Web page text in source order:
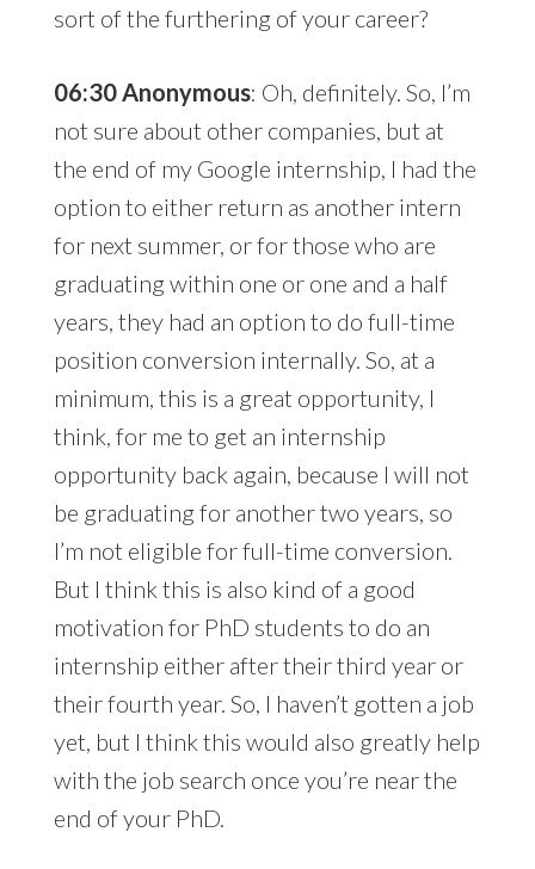
sort of the furthering of your career?
06:30 Anonymous: Oh, definitely. So, I’m
not sure about other companies, but at
the end of my Google internship, I had the
option to either return as another intern
for next summer, or for those who are
graduating within one or one and a half
years, they had an option to do full-time
position conversion internally. So, at a
minimum, this is a great opportunity, I
think, for me to get an internship
opportunity back again, because I will not
be graduating for another two years, so
I’m not eligible for full-time conversion.
But I think this is also kind of a good
motivation for PhD students to do an
internship either after their third year or
their fourth year. So, I haven’t gotten a job
yet, but I think this would also greatly help
with the job search once you’re near the
end of your PhD.